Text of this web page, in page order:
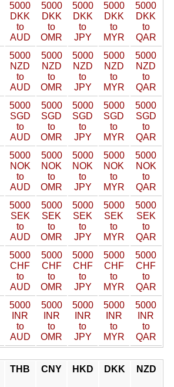
5000
DKK
to
AUD
5000
DKK
to
OMR
5000
DKK
to
JPY
5000
DKK
to
MYR
5000
DKK
to
QAR
5000
NZD
to
AUD
5000
NZD
to
OMR
5000
NZD
to
JPY
5000
NZD
to
MYR
5000
NZD
to
QAR
5000
SGD
to
AUD
5000
SGD
to
OMR
5000
SGD
to
JPY
5000
SGD
to
MYR
5000
SGD
to
QAR
5000
NOK
to
AUD
5000
NOK
to
OMR
5000
NOK
to
JPY
5000
NOK
to
MYR
5000
NOK
to
QAR
5000
SEK
to
AUD
5000
SEK
to
OMR
5000
SEK
to
JPY
5000
SEK
to
MYR
5000
SEK
to
QAR
5000
CHF
to
AUD
5000
CHF
to
OMR
5000
CHF
to
JPY
5000
CHF
to
MYR
5000
CHF
to
QAR
5000
INR
to
AUD
5000
INR
to
OMR
5000
INR
to
JPY
5000
INR
to
MYR
5000
INR
to
QAR
THB CNY HKD DKK NZD